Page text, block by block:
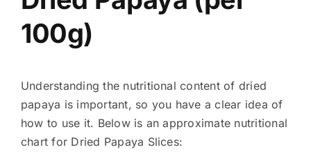
100g)
Understanding the nutritional content of dried
papaya is important, so you have a clear idea of
how to use it. Below is an approximate nutritional
chart for Dried Papaya Slices: